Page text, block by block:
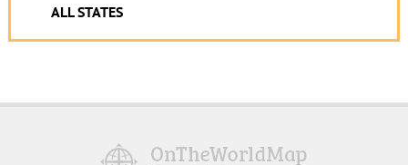
ALL STATES